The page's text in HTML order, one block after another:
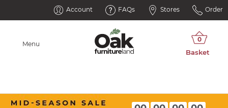
Account FAQs Stores Order
Menu